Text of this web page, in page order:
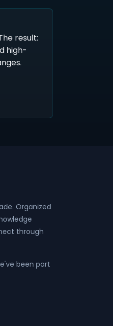
result:
high-
Organized
through
been part